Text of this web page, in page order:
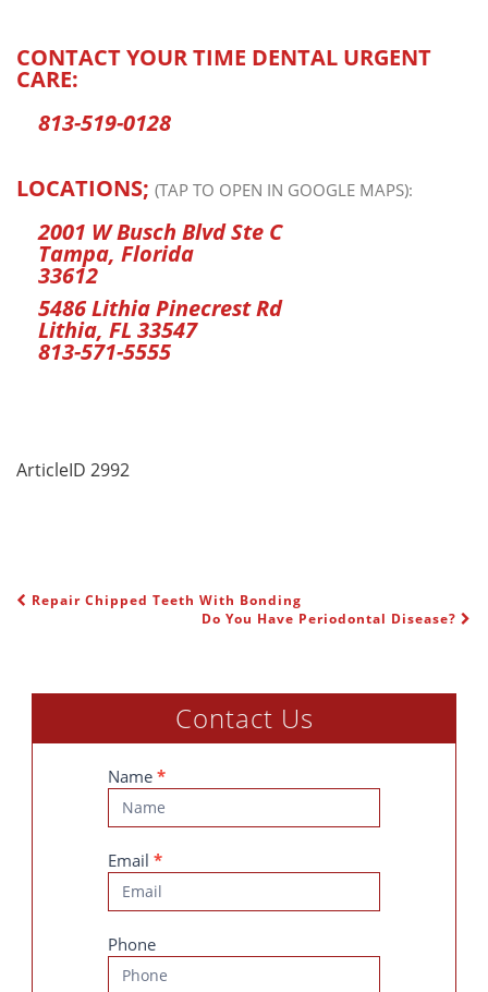
CONTACT YOUR TIME DENTAL URGENT
CARE:
813-519-0128
LOCATIONS; (TAP TO OPEN IN GOOGLE MAPS):
2001 W Busch Blvd Ste C
Tampa, Florida
33612
5486 Lithia Pinecrest Rd
Lithia, FL 33547
813-571-5555
ArticleID 2992
POST NAVIGATION
Repair Chipped Teeth With Bonding
Do You Have Periodontal Disease?
Contact Us
Contact
Us
Name *
Email *
Phone